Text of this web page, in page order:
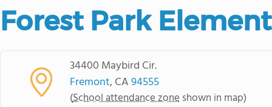
Forest Park
34400 Maybird Cir.
Fremont, CA94555
(School attendance zone shown in map)